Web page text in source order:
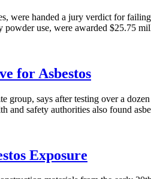
were handed a jury verdict for
powder use, were awarded $25.75
for Asbestos
says after testing over a
and safety authorities also found
Exposure